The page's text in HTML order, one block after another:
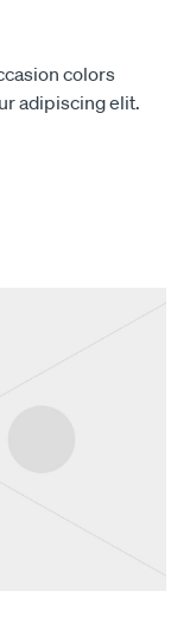
colors
adipiscing elit.